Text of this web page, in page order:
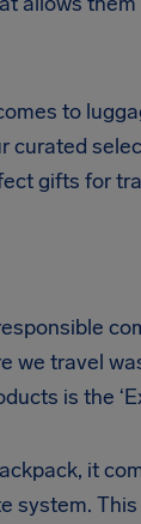
to
curated
gifts for
we travel
is the
it
system.